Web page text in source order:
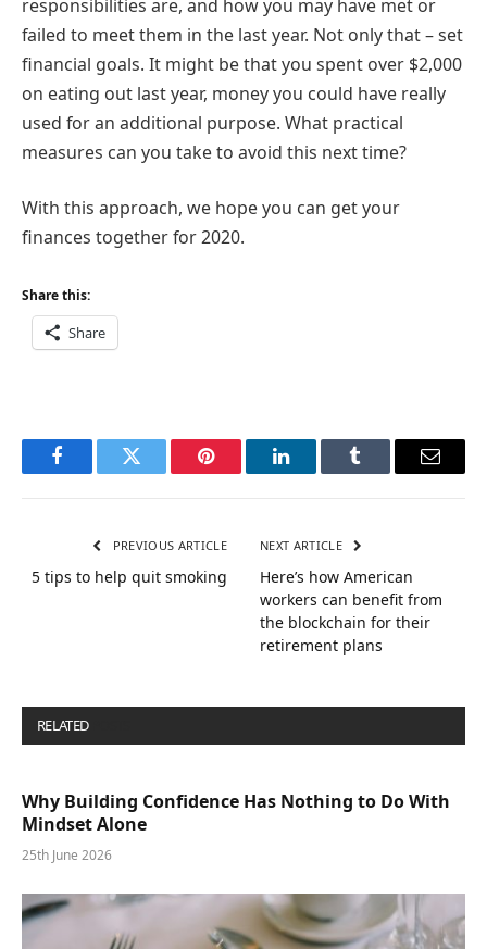
responsibilities are, and how you may have met or
failed to meet them in the last year. Not only that – set
financial goals. It might be that you spent over $2,000
on eating out last year, money you could have really
used for an additional purpose. What practical
measures can you take to avoid this next time?
With this approach, we hope you can get your
finances together for 2020.
Share this:
Share
FacebookTwitter Pinterest LinkedInTumblr Email
PREVIOUS ARTICLE
5 tips to help quit smoking
NEXT ARTICLE
Here’s how American
workers can benefit from
the blockchain for their
retirement plans
RELATED
Why Building Confidence Has Nothing to Do With
Mindset Alone
25th June 2026